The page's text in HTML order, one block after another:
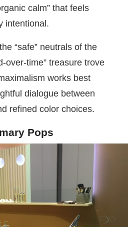
calm” that feels
intentional.
“safe” neutrals of the
over-time” treasure trove
works best
dialogue between
refined color choices.
Pops